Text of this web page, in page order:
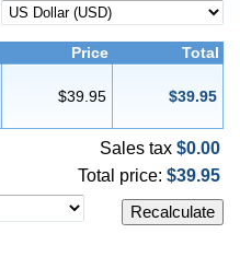
Price
Total
$39.95 $39.95
Sales tax $0.00
Total price: $39.95